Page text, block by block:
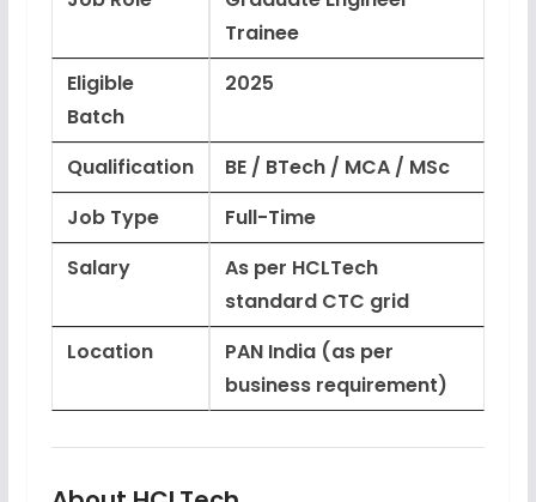
Trainee
Eligible
Batch
2025
Qualification
BE / BTech / MCA / MSc
Job Type
Full-Time
Salary
As per HCLTech
standard CTC grid
Location
PAN India (as per
business requirement)